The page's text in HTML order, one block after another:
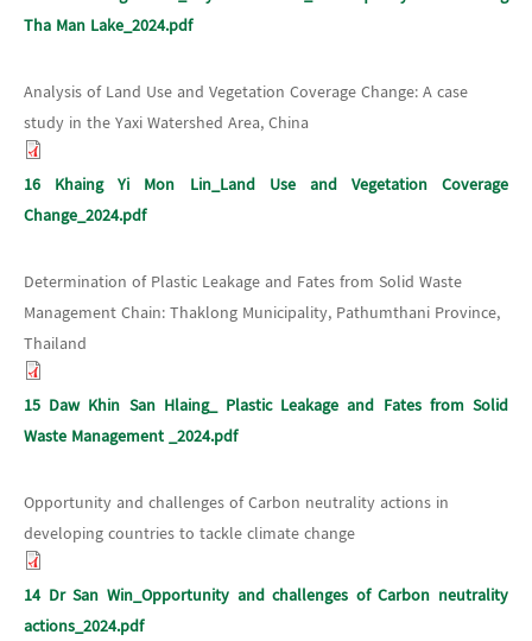
Tha Man Lake_2024.pdf
Analysis of Land Use and Vegetation Coverage Change: A case
study in the Yaxi Watershed Area, China
16 Khaing Yi Mon Lin_Land Use and Vegetation Coverage
Change_2024.pdf
Determination of Plastic Leakage and Fates from Solid Waste
Management Chain: Thaklong Municipality, Pathumthani Province,
Thailand
15 Daw Khin San Hlaing_ Plastic Leakage and Fates from Solid
Waste Management _2024.pdf
Opportunity and challenges of Carbon neutrality actions in
developing countries to tackle climate change
14 Dr San Win_Opportunity and challenges of Carbon neutrality
actions_2024.pdf